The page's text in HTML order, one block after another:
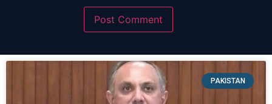
PAKISTAN